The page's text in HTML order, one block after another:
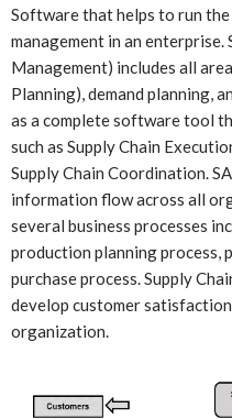
Software that helps to run
management in an enterprise.
Management) includes all
Planning), demand planning,
as a complete software tool
such as Supply Chain
Supply Chain Coordination.
information flow across all
several business processes
production planning process,
purchase process. Supply
develop customer
organization.